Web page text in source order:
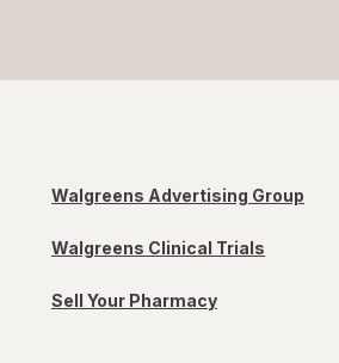
Walgreens Advertising Group
Walgreens Clinical Trials
Sell Your Pharmacy